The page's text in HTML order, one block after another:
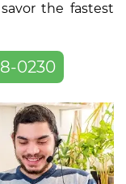
the fastest
0230